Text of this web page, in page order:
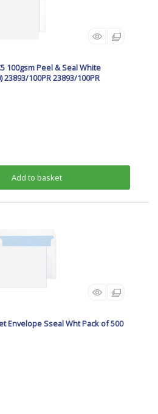
100gsm Peel & Seal White
100PR 23893/100PR
Add to basket
Envelope Sseal Wht Pack of 500